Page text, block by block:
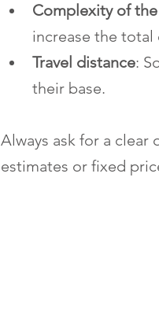
Complexity of
increase the total
Travel distance:
their base.
Always ask for a
estimates or fixed